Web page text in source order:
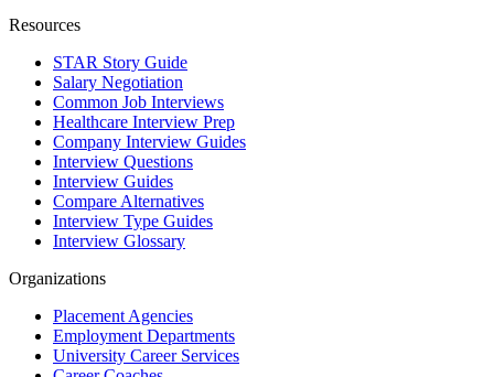
Resources
STAR Story Guide
Salary Negotiation
Common Job Interviews
Healthcare Interview Prep
Company Interview Guides
Interview Questions
Interview Guides
Compare Alternatives
Interview Type Guides
Interview Glossary
Organizations
Placement Agencies
Employment Departments
University Career Services